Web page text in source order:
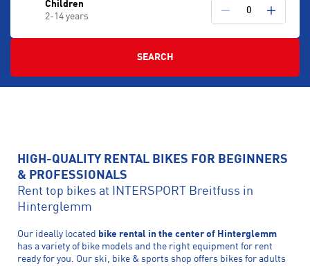
Children
2-14 years
0
SEARCH
HIGH-QUALITY RENTAL BIKES FOR BEGINNERS
& PROFESSIONALS
Rent top bikes at INTERSPORT Breitfuss in
Hinterglemm
Our ideally located bike rental in the center of Hinterglemm
has a variety of bike models and the right equipment for rent
ready for you. Our ski, bike & sports shop offers bikes for adults